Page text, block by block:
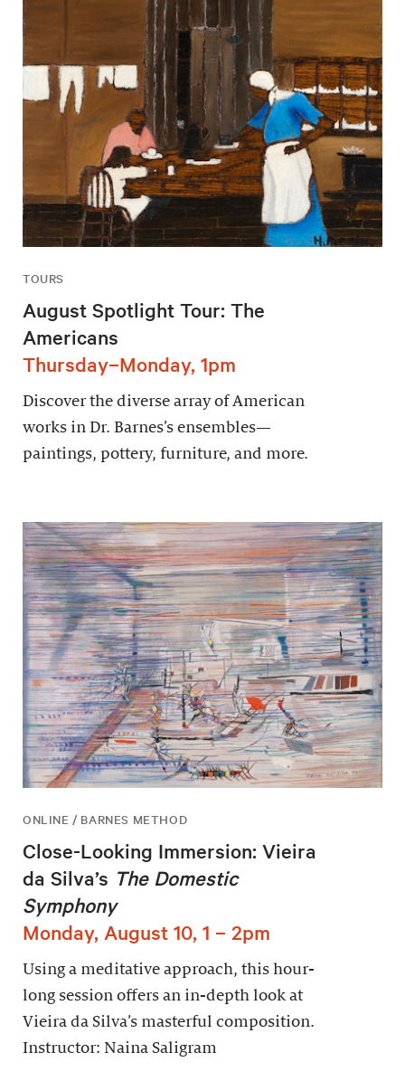
TOURS
August Spotlight Tour: The
Americans
Thursday–Monday, 1pm
Discover the diverse array of American
works in Dr. Barnes’s ensembles—
paintings, pottery, furniture, and more.
ONLINE / BARNES METHOD
Close-Looking Immersion: Vieira
da Silva’s The Domestic
Symphony
Monday, August 10, 1 – 2pm
Using a meditative approach, this hour-
long session offers an in-depth look at
Vieira da Silva’s masterful composition.
Instructor: Naina Saligram